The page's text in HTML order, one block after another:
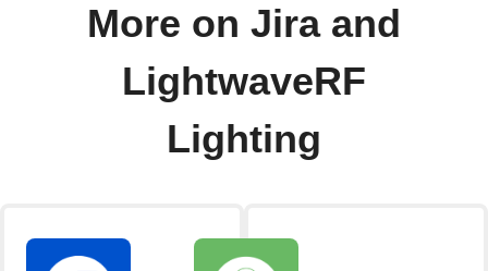
More on Jira and
LightwaveRF
Lighting